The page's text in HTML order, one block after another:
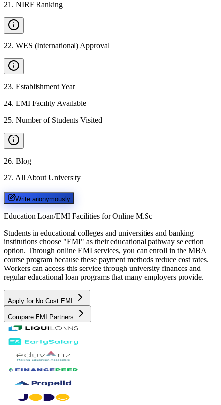
21 . NIRF Ranking
22. WES (International) Approval
23. Establishment Year
24. EMI Facility Available
25. Number of Students Visited
26. Blog
27. All About University
Write anonymously
Education Loan/EMI Facilities for Online M.Sc
Students in educational colleges and universities and banking
institutions choose "EMI" as their educational pathway selection
option. Through online EMI services, you can enroll in the MBA
course program because these payment methods reduce cost rates.
Workers can access this service through university finances and
regular educational loan programs that many employers provide.
Apply for No Cost EMI
Compare EMI Partners